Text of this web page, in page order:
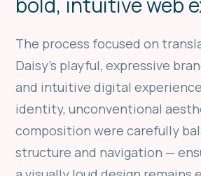
The process focused on
Daisy’s playful, expressive
and intuitive digital
identity, unconventional
composition were carefully
structure and navigation —